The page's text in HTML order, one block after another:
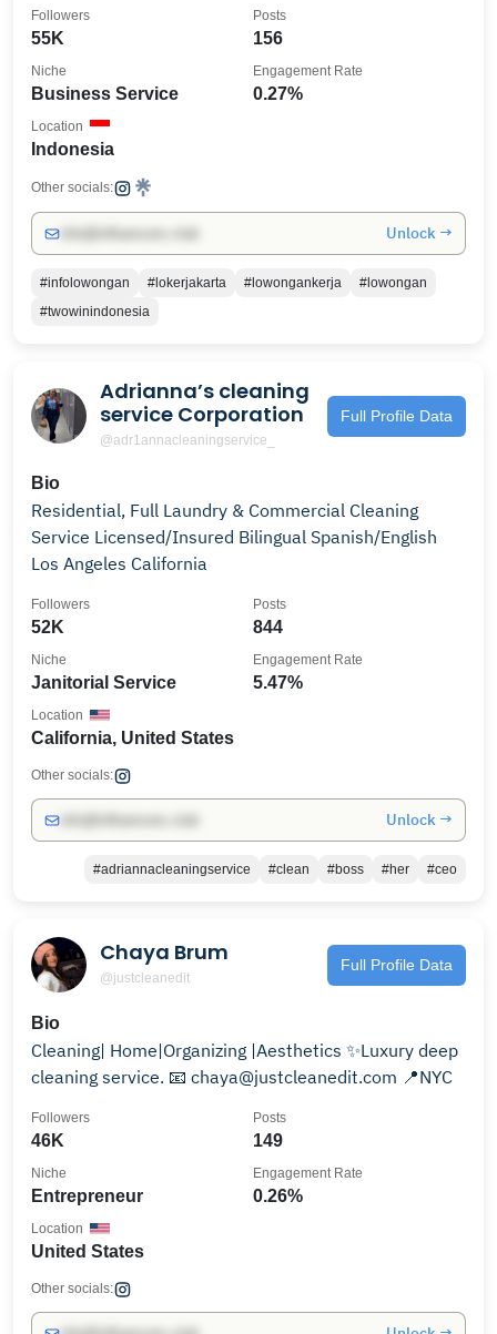
55K
Followers
156
Posts
Business Service
Niche
0.27%
Engagement Rate
Indonesia
Location
Other socials:
Unlock →
#infolowongan #lokerjakarta #lowongankerja
#lowongan
#twowinindonesia
Adrianna’s cleaning
service Corporation
@adr1annacleaningservice_
Full Profile Data
Bio
Residential, Full Laundry & Commercial Cleaning
Service Licensed/Insured Bilingual Spanish/English
Los Angeles California
52K
Followers
844
Posts
Janitorial Service
Niche
5.47%
Engagement Rate
California, United States
Location
Other socials:
Unlock →
#adriannacleaningservice #clean #boss #her #ceo
Chaya Brum
@justcleanedit
Full Profile Data
Bio
Cleaning| Home|Organizing |Aesthetics ✨Luxury deep
cleaning service. 📧 chaya@justcleanedit.com 📍NYC
46K
Followers
149
Posts
Entrepreneur
Niche
0.26%
Engagement Rate
United States
Location
Other socials: